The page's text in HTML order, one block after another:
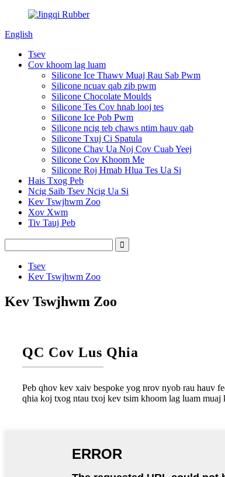
English
Tsev
Cov khoom lag luam
Silicone Ice Thawv Muaj Rau Sab Pwm
Silicone ncuav qab zib pwm
Silicone Chocolate Moulds
Silicone Tes Cov hnab looj tes
Silicone Ice Pob Pwm
Silicone ncig teb chaws ntim hauv qab
Silicone Txuj Ci Spatula
Silicone Chav Ua Noj Cov Cuab Yeej
Silicone Cov Khoom Me
Silicone Roj Hmab Hlua Tes Ua Si
Hais Txog Peb
Ncig Saib Tsev Ncig Ua Si
Kev Tswjhwm Zoo
Xov Xwm
Tiv Tauj Peb
Tsev
Kev Tswjhwm Zoo
Kev Tswjhwm Zoo
QC Cov Lus Qhia
Peb qhov kev xaiv bespoke yog nrov nyob rau hauv
qhia koj txog ntau txoj kev tsim khoom lag luam